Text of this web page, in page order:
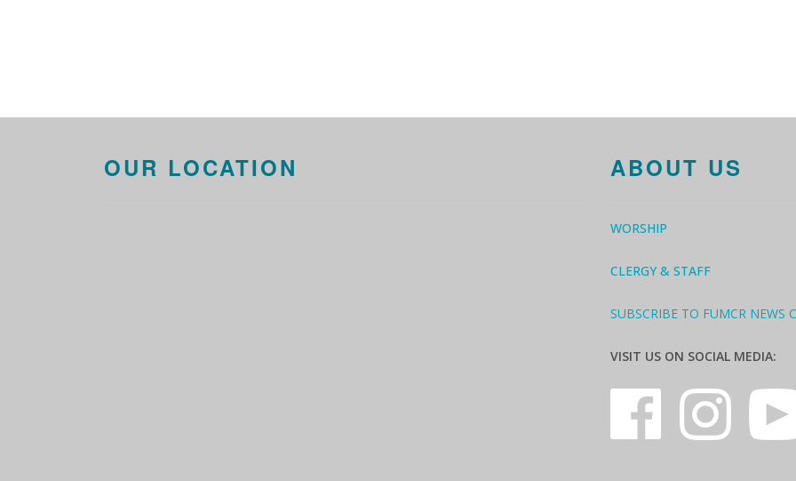
OUR LOCATION ABOUT US
WORSHIP
CLERGY & STAFF
SUBSCRIBE TO FUMCR NEWS
VISIT US ON SOCIAL MEDIA: